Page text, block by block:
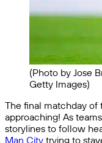
(Photo by Jose
Getty Images)
The final matchday of
approaching! As
storylines to follow
Man City trying to